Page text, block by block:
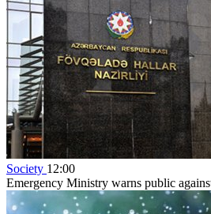
Society 12:00
Emergency Ministry warns public